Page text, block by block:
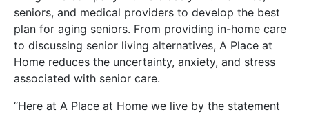
seniors, and medical providers to develop the best
plan for aging seniors. From providing in-home care
to discussing senior living alternatives, A Place at
Home reduces the uncertainty, anxiety, and stress
associated with senior care.
“Here at A Place at Home we live by the statement